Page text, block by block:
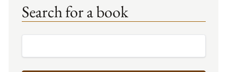
Search for a book